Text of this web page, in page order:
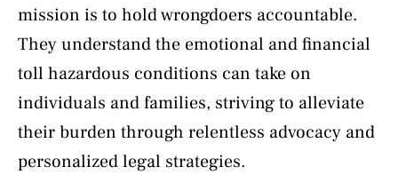
mission is to hold wrongdoers accountable.
They understand the emotional and financial
toll hazardous conditions can take on
individuals and families, striving to alleviate
their burden through relentless advocacy and
personalized legal strategies.